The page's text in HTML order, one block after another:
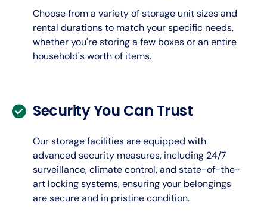
Choose from a variety of storage unit sizes and
rental durations to match your specific needs,
whether you're storing a few boxes or an entire
household's worth of items.
Security You Can Trust
Our storage facilities are equipped with
advanced security measures, including 24/7
surveillance, climate control, and state-of-the-
art locking systems, ensuring your belongings
are secure and in pristine condition.